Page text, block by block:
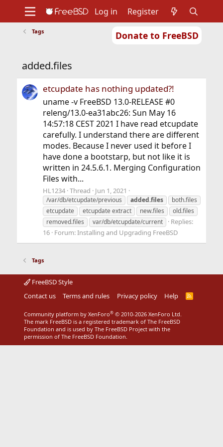
Donate to FreeBSD
Support
Foundation
Log in Register
Tags
added.files
etcupdate has nothing updated?!
uname -v FreeBSD 13.0-RELEASE #0
releng/13.0-ea31abc26: Sun May 16
14:57:18 CEST 2021 I have read etcupdate
carefully. I understand there are different
modes. Because I never used it before I
have done a bootstarp, but not like it is
written in 24.5.6.1. Merging Configuration
Files with...
HL1234 Thread Jun 1, 2021
/var/db/etcupdate/previous added.files
both.files
etcupdate
etcupdate extract new.files
old.files
removed.files
var/db/etcupdate/current
Replies:
16 Forum:Installing and Upgrading FreeBSD
Tags
FreeBSD Style
Contact us
Terms and rules Privacy policy Help
R
Community platform by XenForo® © 2010-2026 XenForo Ltd.
The mark FreeBSD is a registered trademark of The FreeBSD
Foundation and is used by The FreeBSD Project with the
permission of The FreeBSD Foundation.